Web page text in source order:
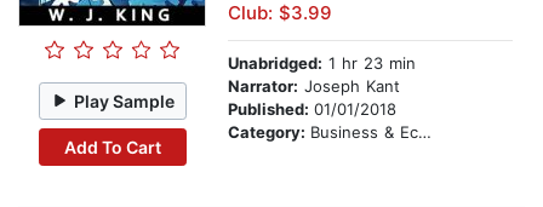
Play Sample
Add To Cart
Club: $3.99
Unabridged: 1 hr 23 min
Narrator: Joseph Kant
Published: 01/01/2018
Category: Business & Economics